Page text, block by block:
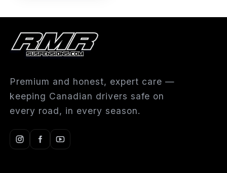
Premium and honest, expert care —
keeping Canadian drivers safe on
every road, in every season.